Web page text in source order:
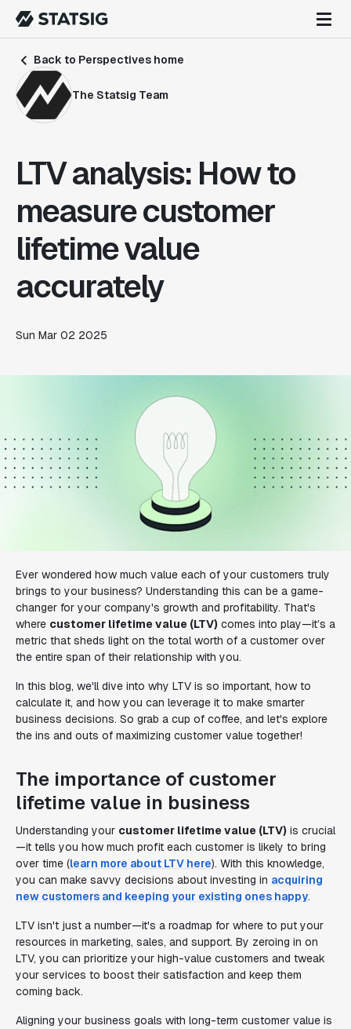
Back to Perspectives home
The Statsig Team
LTV analysis: How to
measure customer
lifetime value
accurately
Sun Mar 02 2025
Ever wondered how much value each of your customers truly
brings to your business? Understanding this can be a game-
changer for your company's growth and profitability. That's
where customer lifetime value (LTV) comes into play—it’s a
metric that sheds light on the total worth of a customer over
the entire span of their relationship with you.
In this blog, we'll dive into why LTV is so important, how to
calculate it, and how you can leverage it to make smarter
business decisions. So grab a cup of coffee, and let's explore
the ins and outs of maximizing customer value together!
The importance of customer
lifetime value in business
Understanding your customer lifetime value (LTV) is crucial
—it tells you how much profit each customer is likely to bring
over time (learn more about LTV here). With this knowledge,
you can make savvy decisions about investing in acquiring
new customers and keeping your existing ones happy.
LTV isn't just a number—it's a roadmap for where to put your
resources in marketing, sales, and support. By zeroing in on
LTV, you can prioritize your high-value customers and tweak
your services to boost their satisfaction and keep them
coming back.
Aligning your business goals with long-term customer value is